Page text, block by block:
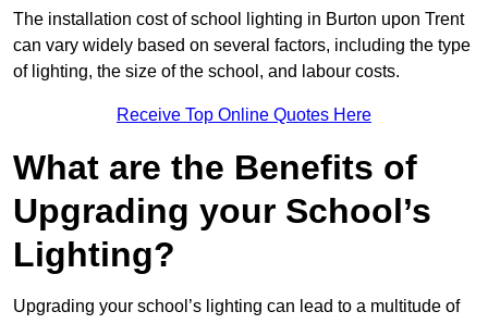
The installation cost of school lighting in Burton upon Trent
can vary widely based on several factors, including the type
of lighting, the size of the school, and labour costs.
Receive Top Online Quotes Here
What are the Benefits of
Upgrading your School’s
Lighting?
Upgrading your school’s lighting can lead to a multitude of